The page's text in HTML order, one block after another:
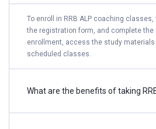
To enroll in RRB ALP coaching
the registration form, and complete the
enrollment, access the study
scheduled classes.
What are the benefits of taking